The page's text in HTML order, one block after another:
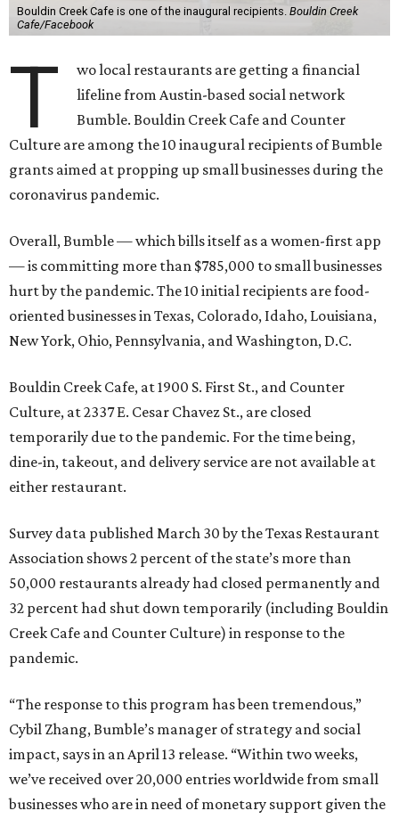
Bouldin Creek Cafe is one of the inaugural recipients. Bouldin Creek
Cafe/Facebook
T
wo local restaurants are getting a financial
lifeline from Austin-based social network
Bumble. Bouldin Creek Cafe and Counter
Culture are among the 10 inaugural recipients of Bumble
grants aimed at propping up small businesses during the
coronavirus pandemic.
Overall, Bumble — which bills itself as a women-first app
— is committing more than $785,000 to small businesses
hurt by the pandemic. The 10 initial recipients are food-
oriented businesses in Texas, Colorado, Idaho, Louisiana,
New York, Ohio, Pennsylvania, and Washington, D.C.
Bouldin Creek Cafe, at 1900 S. First St., and Counter
Culture, at 2337 E. Cesar Chavez St., are closed
temporarily due to the pandemic. For the time being,
dine-in, takeout, and delivery service are not available at
either restaurant.
Survey data published March 30 by the Texas Restaurant
Association shows 2 percent of the state’s more than
50,000 restaurants already had closed permanently and
32 percent had shut down temporarily (including Bouldin
Creek Cafe and Counter Culture) in response to the
pandemic.
“The response to this program has been tremendous,”
Cybil Zhang, Bumble’s manager of strategy and social
impact, says in an April 13 release. “Within two weeks,
we’ve received over 20,000 entries worldwide from small
businesses who are in need of monetary support given the